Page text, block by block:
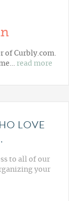
of Curbly.com.
read more
LOVE
to all of our
your